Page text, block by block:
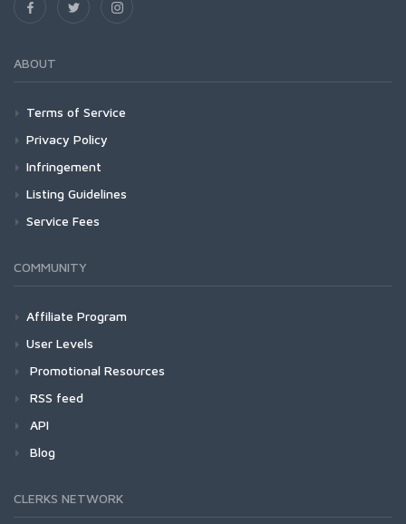
ABOUT
Terms of Service
Privacy Policy
Infringement
Listing Guidelines
Service Fees
COMMUNITY
Affiliate Program
User Levels
Promotional Resources
RSS feed
API
Blog
CLERKS NETWORK